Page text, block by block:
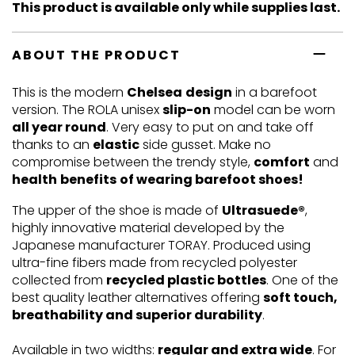
This product is available only while supplies last.
ABOUT THE PRODUCT
This is the modern Chelsea design in a barefoot
version. The ROLA unisexslip-on model can be worn
all year round. Very easy to put on and take off
thanks to an elasticside gusset. Make no
compromise between the trendy style, comfort and
health benefits of wearing barefoot shoes!
The upper of the shoe is made of Ultrasuede®,
highly innovative material developed by the
Japanese manufacturer TORAY. Produced using
ultra-fine fibers made from recycled polyester
collected from recycled plastic bottles. One of the
best quality leather alternatives offering soft touch,
breathability and superior durability.
Available in two widths: regular and extra wide. For